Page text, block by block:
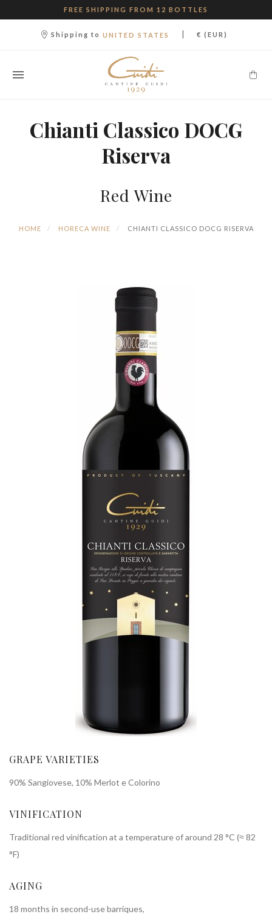
FREE SHIPPING FROM 12 BOTTLES
Shipping to UNITED STATES | € (EUR)
Chianti Classico DOCG
Riserva
Red Wine
HOME HORECA WINE CHIANTI CLASSICO DOCG RISERVA
GRAPE VARIETIES
90% Sangiovese, 10% Merlot e Colorino
VINIFICATION
Traditional red vinification at a temperature of around 28 °C (≈ 82
°F)
AGING
​​​18 months in second-use barriques,